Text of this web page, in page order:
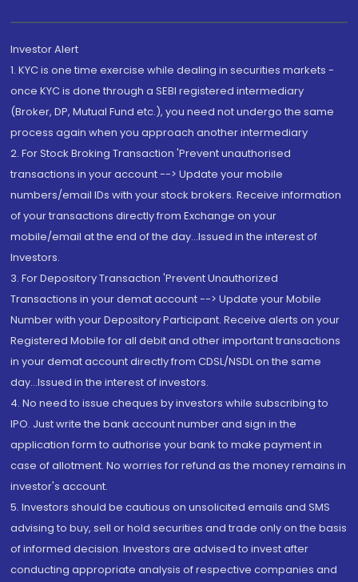
Investor Alert
1. KYC is one time exercise while dealing in securities markets -
once KYC is done through a SEBI registered intermediary
(Broker, DP, Mutual Fund etc.), you need not undergo the same
process again when you approach another intermediary
2. For Stock Broking Transaction 'Prevent unauthorised
transactions in your account --> Update your mobile
numbers/email IDs with your stock brokers. Receive information
of your transactions directly from Exchange on your
mobile/email at the end of the day...Issued in the interest of
Investors.
3. For Depository Transaction 'Prevent Unauthorized
Transactions in your demat account --> Update your Mobile
Number with your Depository Participant. Receive alerts on your
Registered Mobile for all debit and other important transactions
in your demat account directly from CDSL/NSDL on the same
day...Issued in the interest of investors.
4. No need to issue cheques by investors while subscribing to
IPO. Just write the bank account number and sign in the
application form to authorise your bank to make payment in
case of allotment. No worries for refund as the money remains in
investor's account.
5. Investors should be cautious on unsolicited emails and SMS
advising to buy, sell or hold securities and trade only on the basis
of informed decision. Investors are advised to invest after
conducting appropriate analysis of respective companies and